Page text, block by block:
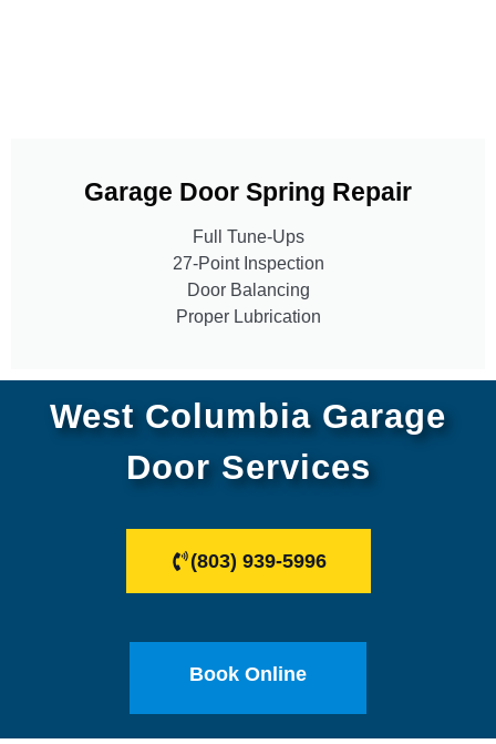
Garage Door Spring Repair
Full Tune-Ups
27-Point Inspection
Door Balancing
Proper Lubrication
West Columbia Garage
Door Services
(803) 939-5996
Book Online